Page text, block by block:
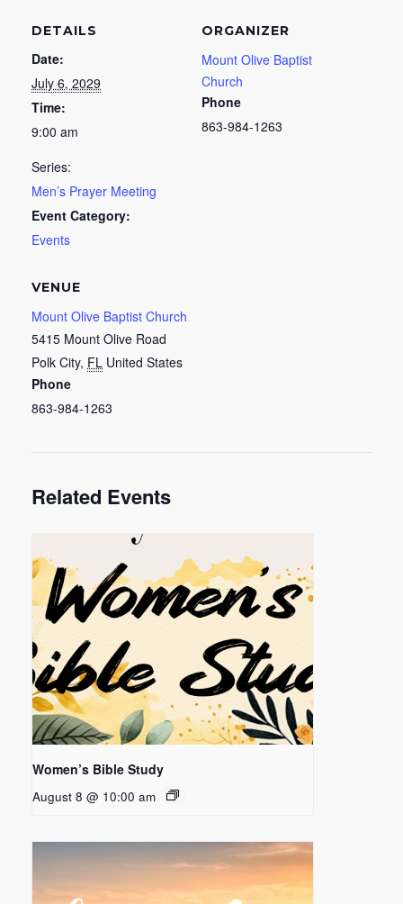
DETAILS
Date:
July 6, 2029
Time:
9:00 am
Series:
Men’s Prayer Meeting
Event Category:
Events
VENUE
Mount Olive Baptist Church
5415 Mount Olive Road
Polk City, FL United States
Phone
863-984-1263
ORGANIZER
Mount Olive Baptist
Church
Phone
863-984-1263
Related Events
Women’s Bible Study
August 8 @ 10:00 am